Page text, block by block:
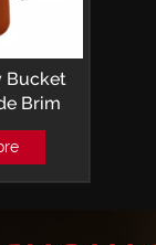
Bucket
Brim
Style